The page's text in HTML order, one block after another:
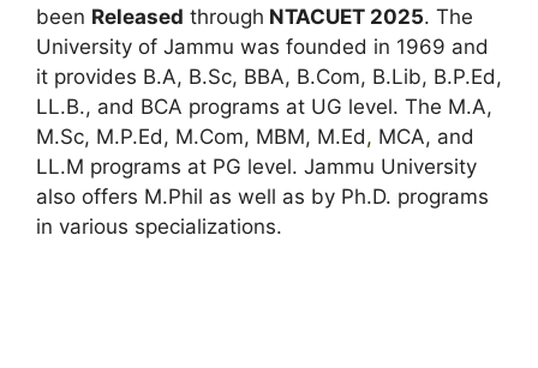
been Released through NTACUET 2025. The
University of Jammu was founded in 1969 and
it provides B.A, B.Sc, BBA, B.Com, B.Lib, B.P.Ed,
LL.B., and BCA programs at UG level. The M.A,
M.Sc, M.P.Ed, M.Com, MBM, M.Ed, MCA, and
LL.M programs at PG level. Jammu University
also offers M.Phil as well as by Ph.D. programs
in various specializations.